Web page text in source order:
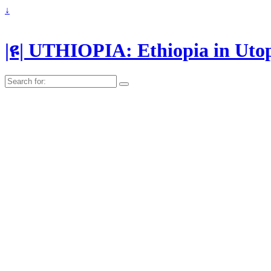
↓
|ዩ| UTHIOPIA: Ethiopia in
Search
for: